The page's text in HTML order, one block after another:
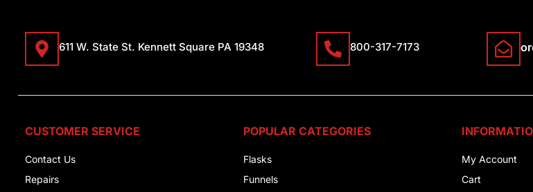
611 W. State St. Kennett Square PA 19348 800-317-7173
CUSTOMER SERVICE
Contact Us
Repairs
POPULAR CATEGORIES
Flasks
Funnels
My Account
Cart